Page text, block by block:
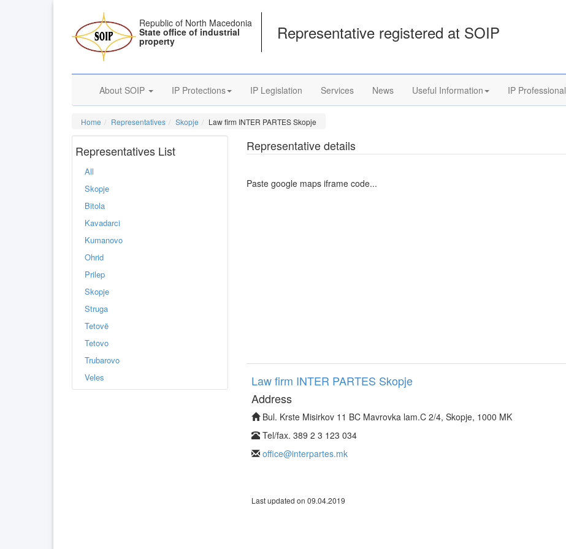
Republic of North Macedonia
State office of industrial
property Representative registered at SOIP
About SOIP IP Protections IP Legislation Services News Useful Information IP Professional
Home Representatives Skopje Law firm INTER PARTES Skopje
Representatives List
All
Skopje
Bitola
Kavadarci
Kumanovo
Ohrid
Prilep
Skopje
Struga
Tetovë
Tetovo
Trubarovo
Veles
Representative details
Paste google maps iframe code...
Law firm INTER PARTES Skopje
Address
Bul. Krste Misirkov 11 BC Mavrovka lam.C 2/4, Skopje, 1000 MK
Tel/fax. 389 2 3 123 034
office@interpartes.mk
Last updated on 09.04.2019